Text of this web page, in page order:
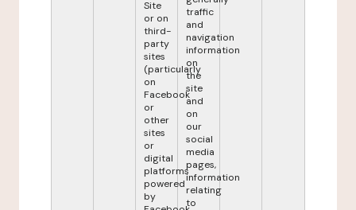
Site
or on
third-
party
sites
(particularly
on
Facebook
or
other
sites
or
digital
platforms
powered
by
traffic
and
navigation
information
on
the
site
and
on
our
social
media
pages,
information
relating
to